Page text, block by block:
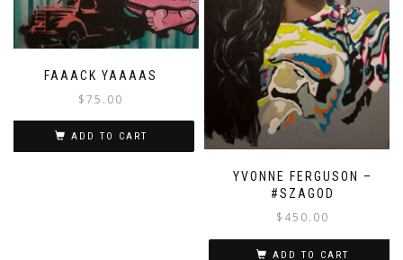
FAAACK YAAAAS
$75.00
ADD TO CART
YVONNE FERGUSON –
#SZAGOD
$ 450.00
ADD TO CART